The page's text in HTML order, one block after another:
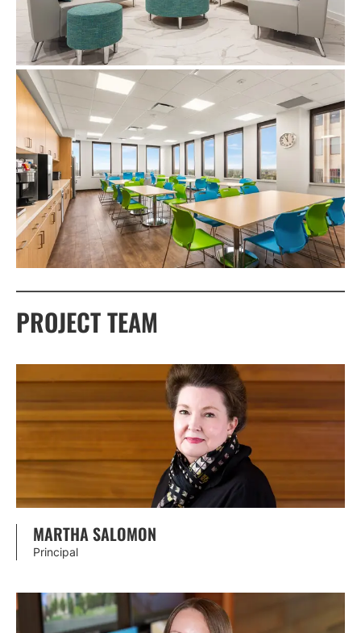
PROJECT TEAM
MARTHA SALOMON
Principal